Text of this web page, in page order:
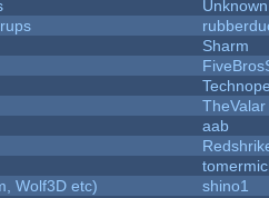
Sharm
TheValar
aab
Wolf3D etc)
shino1